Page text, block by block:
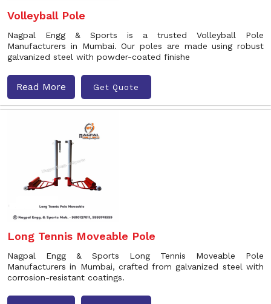
Volleyball Pole
Nagpal Engg & Sports is a trusted Volleyball Pole
Manufacturers in Mumbai. Our poles are made using robust
galvanized steel with powder-coated finishe
Read More Get Quote
Long Tennis Moveable Pole
Nagpal Engg & Sports Long Tennis Moveable Pole
Manufacturers in Mumbai, crafted from galvanized steel with
corrosion-resistant coatings.